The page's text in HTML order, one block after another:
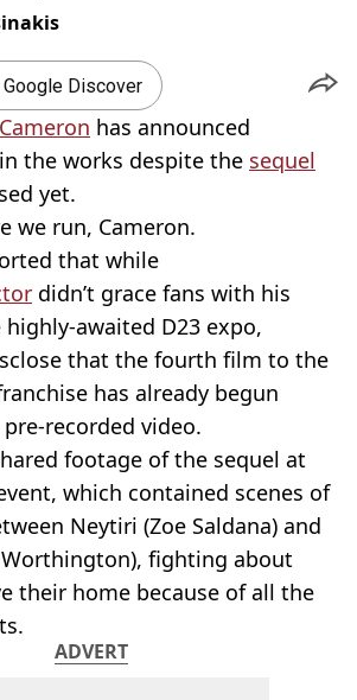
Discover
has announced
the works despite the sequel
yet.
we run, Cameron.
that while
didn’t grace fans with his
awaited D23 expo,
that the fourth film to the
has already begun
recorded video.
footage of the sequel at
which contained scenes of
Neytiri (Zoe Saldana) and
Worthington), fighting about
their home because of all the
ADVERT